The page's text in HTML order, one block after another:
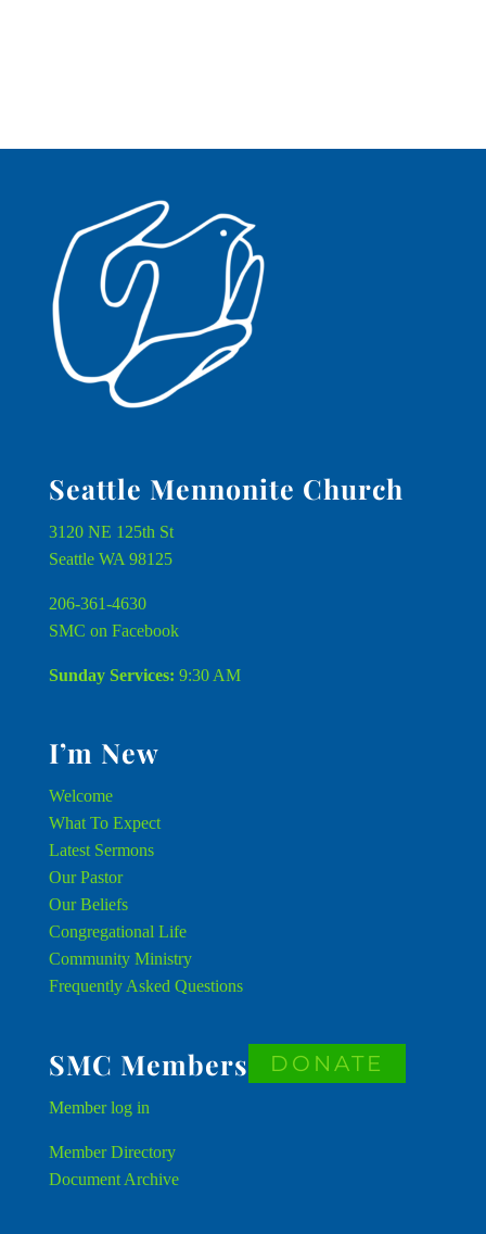
Seattle Mennonite Church
3120 NE 125th St
Seattle WA 98125
206-361-4630
SMC on Facebook
Sunday Services: 9:30 AM
I’m New
Welcome
What To Expect
Latest Sermons
Our Pastor
Our Beliefs
Congregational Life
Community Ministry
Frequently Asked Questions
SMC Members
Memberlog in
Member Directory
Document Archive
DONATE